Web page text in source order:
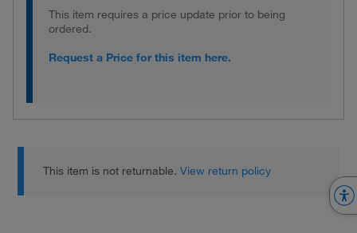
This item requires a price update prior to being
ordered.
Request a Price for this item here.
This item is not returnable.View return policy